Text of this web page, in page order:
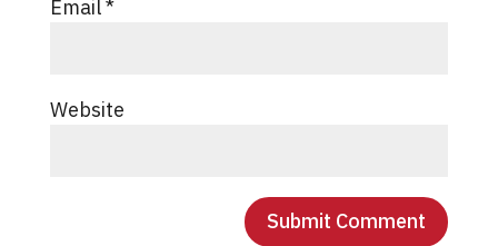
Email*
Website